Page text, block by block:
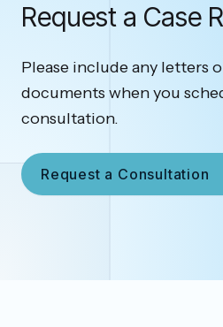
Request a Case
Please include any letters
documents when you
consultation.
Request a Consultation